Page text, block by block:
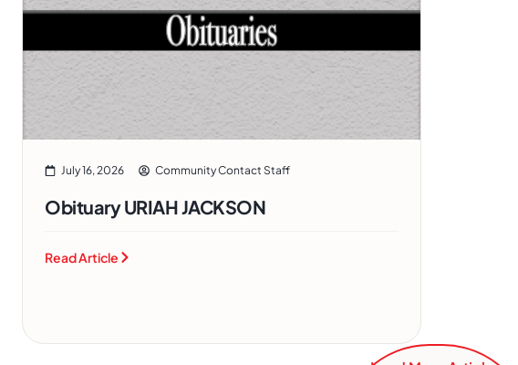
July 16, 2026 Community Contact Staff
Obituary URIAH JACKSON
Read Article